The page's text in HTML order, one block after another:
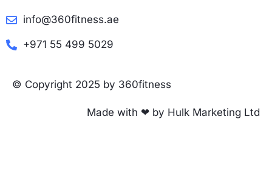
info@360fitness.ae
+971 55 499 5029
© Copyright 2025 by 360fitness
Made with ❤ by Hulk Marketing Ltd